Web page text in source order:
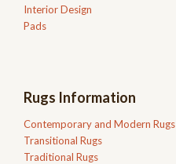
Interior Design
Pads
Rugs Information
Contemporary and Modern Rugs
Transitional Rugs
Traditional Rugs